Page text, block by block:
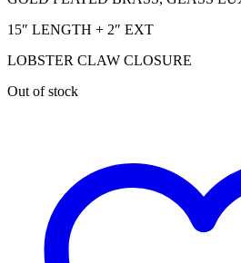
15″ LENGTH + 2″ EXT
LOBSTER CLAW CLOSURE
Out of stock